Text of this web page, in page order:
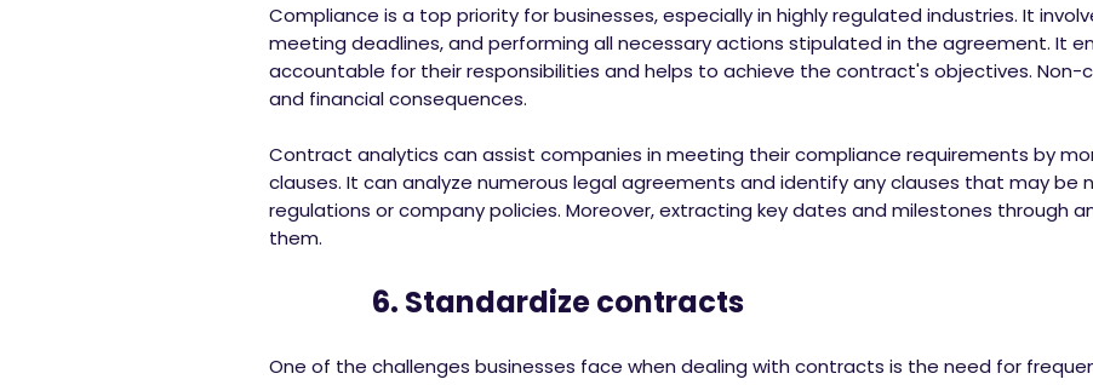
Compliance is a top priority for businesses, especially in highly regulated industries. It
meeting deadlines, and performing all necessary actions stipulated in the agreement. It
accountable for their responsibilities and helps to achieve the contract's objectives. Non-
and financial consequences.
Contract analytics can assist companies in meeting their compliance requirements by
clauses. It can analyze numerous legal agreements and identify any clauses that may be
regulations or company policies. Moreover, extracting key dates and milestones through
them.
6. Standardize contracts
One of the challenges businesses face when dealing with contracts is the need for